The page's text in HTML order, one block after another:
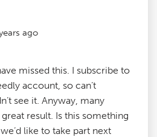
ago
missed this. I subscribe to
account, so can’t
see it. Anyway, many
result. Is this something
like to take part next